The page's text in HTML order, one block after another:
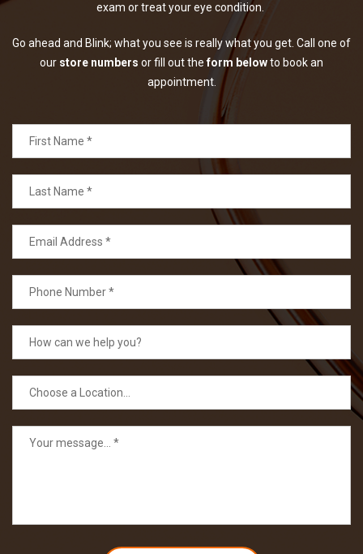
exam or treat your eye condition.
Go ahead and Blink; what you see is really what you get. Call one of
our store numbers or fill out theform belowto book an
appointment.